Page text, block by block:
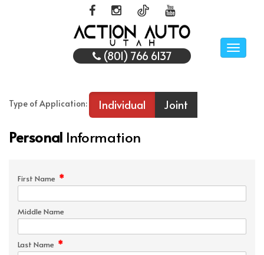
Toggle
(801) 766 6137
Type of Application: Individual Joint
Personal Information
First Name *
Middle Name
Last Name *